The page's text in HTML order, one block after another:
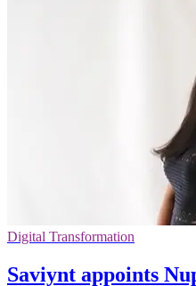
Digital Transformation
Saviynt appoints